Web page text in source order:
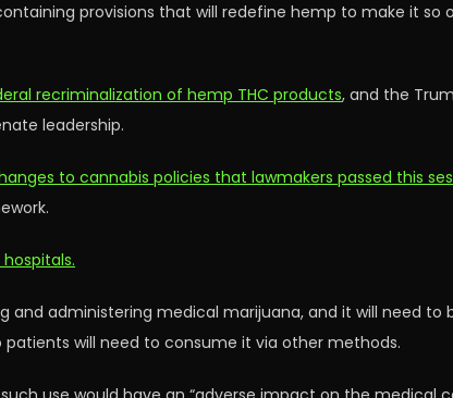
provisions that will redefine hemp to make it so
recriminalization of hemp THC products, and the
leadership.
to cannabis policies that lawmakers passed this
administering medical marijuana, and it will need to
will need to consume it via other methods.